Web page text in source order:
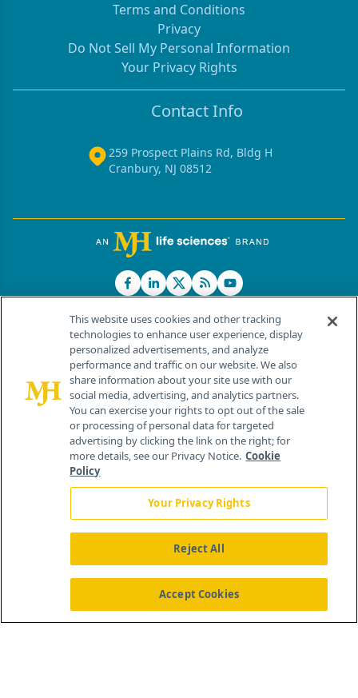
Terms and Conditions
Privacy
Do Not Sell My Personal Information
Your Privacy Rights
Contact Info
259 Prospect Plains Rd, Bldg H
Cranbury, NJ 08512
© 2026 MJH Life Sciences®
All rights reserved.
Home About Us News Contact Us
This website uses cookies and other tracking
technologies to enhance user experience, display
personalized advertisements, and analyze
performance and traffic on our website. We also
share information about your site use with our
social media, advertising, and analytics partners.
You can exercise your rights to opt out of the sale
or processing of personal data for targeted
advertising by clicking the link on the right; for
more details, see our Privacy Notice. Cookie
Policy
Your Privacy Rights
Reject All
Accept Cookies